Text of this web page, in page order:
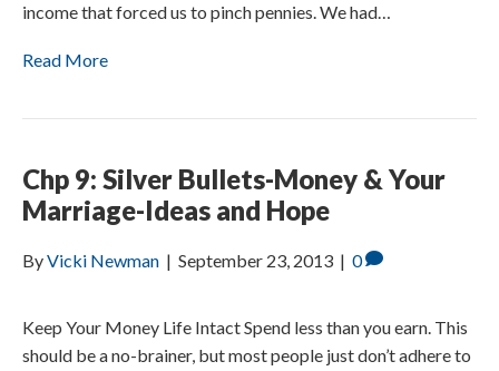
income that forced us to pinch pennies. We had…
Read More
Chp 9: Silver Bullets-Money & Your
Marriage-Ideas and Hope
ByVicki Newman | September 23, 2013 | 0
Keep Your Money Life Intact Spend less than you earn. This
should be a no-brainer, but most people just don’t adhere to